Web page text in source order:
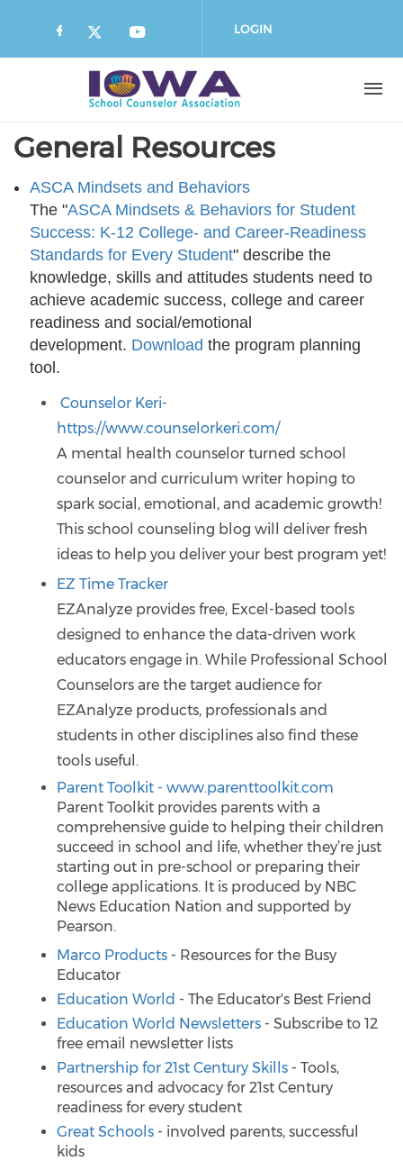
LOGIN
General Resources
ASCA Mindsets and Behaviors
The "ASCA Mindsets & Behaviors for Student
Success: K-12 College- and Career-Readiness
Standards for Every Student" describe the
knowledge, skills and attitudes students need to
achieve academic success, college and career
readiness and social/emotional
development. Download the program planning
tool.
Counselor Keri-
https://www.counselorkeri.com/
A mental health counselor turned school
counselor and curriculum writer hoping to
spark social, emotional, and academic growth!
This school counseling blog will deliver fresh
ideas to help you deliver your best program yet!
EZ Time Tracker
EZAnalyze provides free, Excel-based tools
designed to enhance the data-driven work
educators engage in. While Professional School
Counselors are the target audience for
EZAnalyze products, professionals and
students in other disciplines also find these
tools useful.
Parent Toolkit - www.parenttoolkit.com
Parent Toolkit provides parents with a
comprehensive guide to helping their children
succeed in school and life, whether they’re just
starting out in pre-school or preparing their
college applications. It is produced by NBC
News Education Nation and supported by
Pearson.
Marco Products - Resources for the Busy
Educator
Education World - The Educator's Best Friend
Education World Newsletters - Subscribe to 12
free email newsletter lists
Partnership for 21st Century Skills - Tools,
resources and advocacy for 21st Century
readiness for every student
Great Schools - involved parents, successful
kids